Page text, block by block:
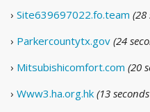
› Site639697022.fo.team (28
› Parkercountytx.gov (24
› Mitsubishicomfort.com (20
› Www3.ha.org.hk (13